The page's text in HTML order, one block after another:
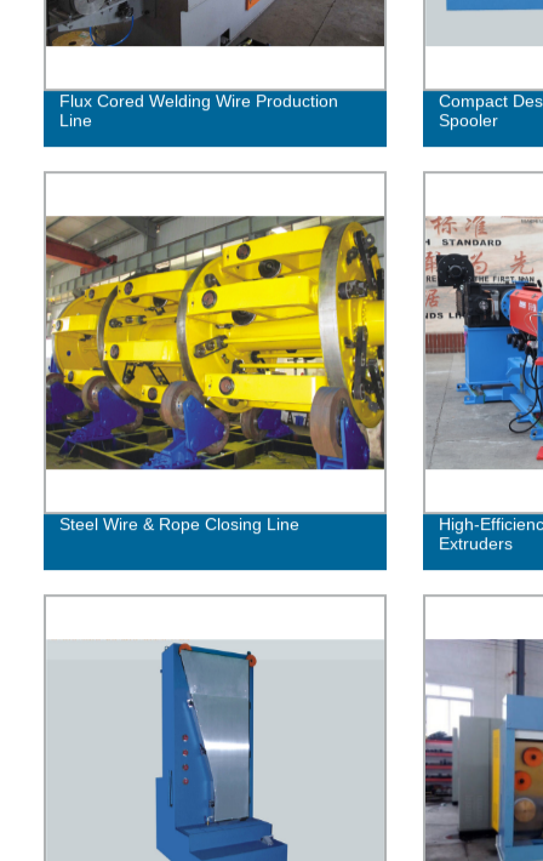
Flux Cored Welding Wire Production
Line
Compact
Spooler
Steel Wire & Rope Closing Line
High-
Extruders